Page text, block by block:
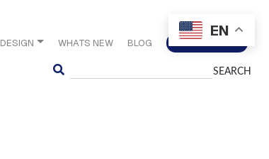
DESIGN WHATS NEW BLOG CONTACT US
EN